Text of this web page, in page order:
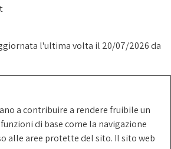
l'ultima volta il 20/07/2026 da
a contribuire a rendere fruibile un
di base come la navigazione
alle aree protette del sito. Il sito web